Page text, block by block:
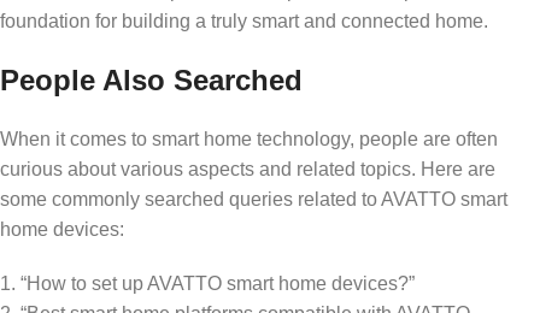
foundation for building a truly smart and connected home.
People Also Searched
When it comes to smart home technology, people are often
curious about various aspects and related topics. Here are
some commonly searched queries related to AVATTO smart
home devices:
1. “How to set up AVATTO smart home devices?”